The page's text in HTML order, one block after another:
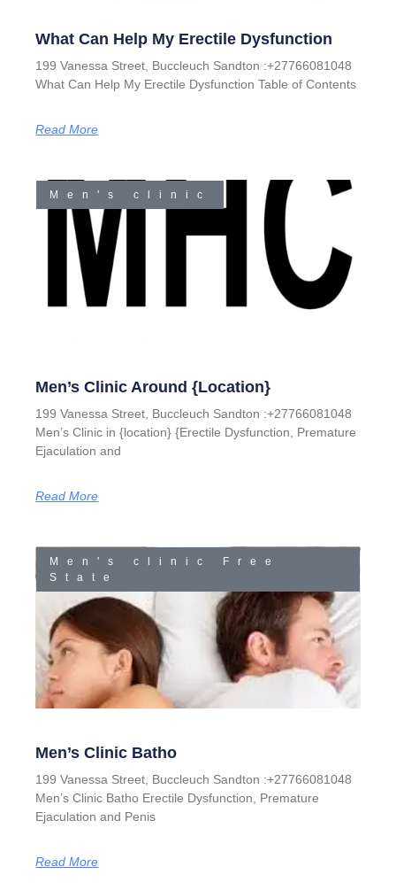
What Can Help My Erectile Dysfunction
199 Vanessa Street, Buccleuch Sandton :+27766081048
What Can Help My Erectile Dysfunction Table of Contents
Read More
Men's clinic
Men’s Clinic Around {location}
199 Vanessa Street, Buccleuch Sandton :+27766081048
Men’s Clinic in {location} {Erectile Dysfunction, Premature
Ejaculation and
Read More
Men's clinic Free
State
Men’s Clinic Batho
199 Vanessa Street, Buccleuch Sandton :+27766081048
Men’s Clinic Batho Erectile Dysfunction, Premature
Ejaculation and Penis
Read More